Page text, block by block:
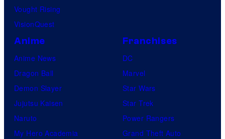
Vought Rising
VisionQuest
Anime
Anime News
Dragon Ball
Demon Slayer
Jujutsu Kaisen
Naruto
My Hero Academia
Franchises
DC
Marvel
Star Wars
Star Trek
Power Rangers
Grand Theft Auto